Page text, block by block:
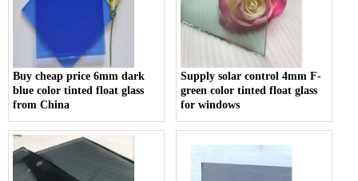
Buy cheap price 6mm dark
blue color tinted float glass
from China
Supply solar control 4mm F-
green color tinted float glass
for windows